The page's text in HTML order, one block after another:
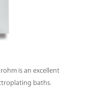
is an excellent
baths.